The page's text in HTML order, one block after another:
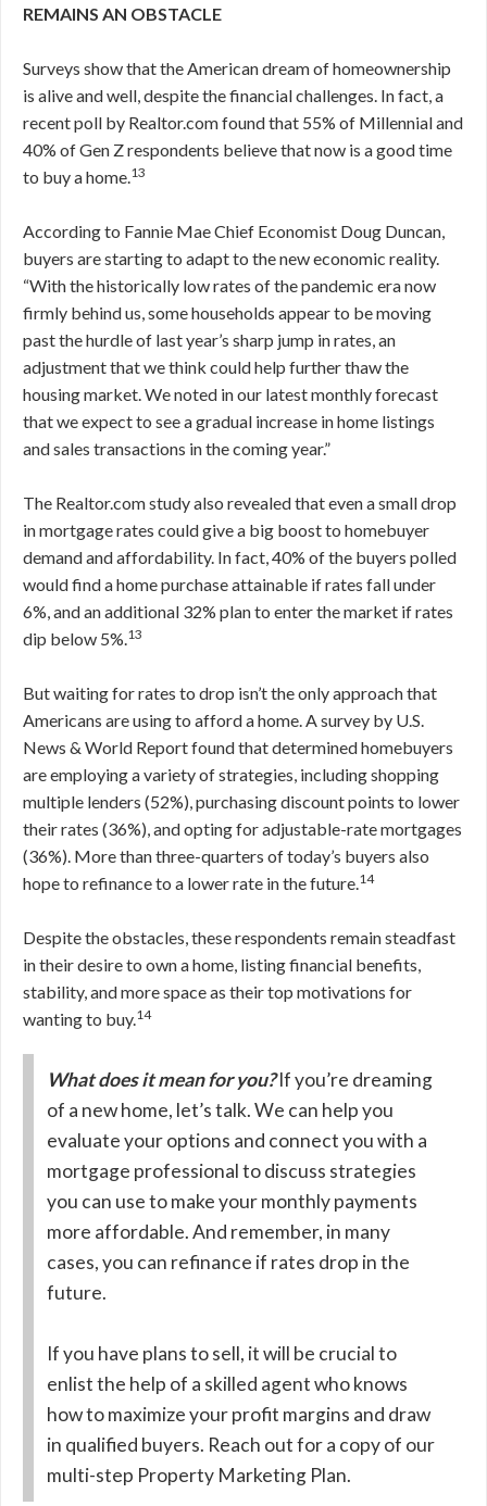
REMAINS AN OBSTACLE
Surveys show that the American dream of homeownership
is alive and well, despite the financial challenges. In fact, a
recent poll by Realtor.com found that 55% of Millennial and
40% of Gen Z respondents believe that now is a good time
to buy a home. 13
According to Fannie Mae Chief Economist Doug Duncan,
buyers are starting to adapt to the new economic reality.
“With the historically low rates of the pandemic era now
firmly behind us, some households appear to be moving
past the hurdle of last year’s sharp jump in rates, an
adjustment that we think could help further thaw the
housing market. We noted in our latest monthly forecast
that we expect to see a gradual increase in home listings
and sales transactions in the coming year.”
The Realtor.com study also revealed that even a small drop
in mortgage rates could give a big boost to homebuyer
demand and affordability. In fact, 40% of the buyers polled
would find a home purchase attainable if rates fall under
6%, and an additional 32% plan to enter the market if rates
dip below 5%. 13
But waiting for rates to drop isn’t the only approach that
Americans are using to afford a home. A survey by U.S.
News & World Report found that determined homebuyers
are employing a variety of strategies, including shopping
multiple lenders (52%), purchasing discount points to lower
their rates (36%), and opting for adjustable-rate mortgages
(36%). More than three-quarters of today’s buyers also
hope to refinance to a lower rate in the future. 14
Despite the obstacles, these respondents remain steadfast
in their desire to own a home, listing financial benefits,
stability, and more space as their top motivations for
wanting to buy. 14
What does it mean for you?If you’re dreaming
of a new home, let’s talk. We can help you
evaluate your options and connect you with a
mortgage professional to discuss strategies
you can use to make your monthly payments
more affordable. And remember, in many
cases, you can refinance if rates drop in the
future.
If you have plans to sell, it will be crucial to
enlist the help of a skilled agent who knows
how to maximize your profit margins and draw
in qualified buyers. Reach out for a copy of our
multi-step Property Marketing Plan.